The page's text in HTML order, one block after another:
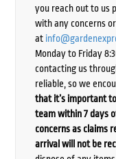
you reach out to us
with any concerns
at
Monday to Friday
contacting us
reliable, so we
that it’s important
team within 7 days
concerns as claims
arrival will not be